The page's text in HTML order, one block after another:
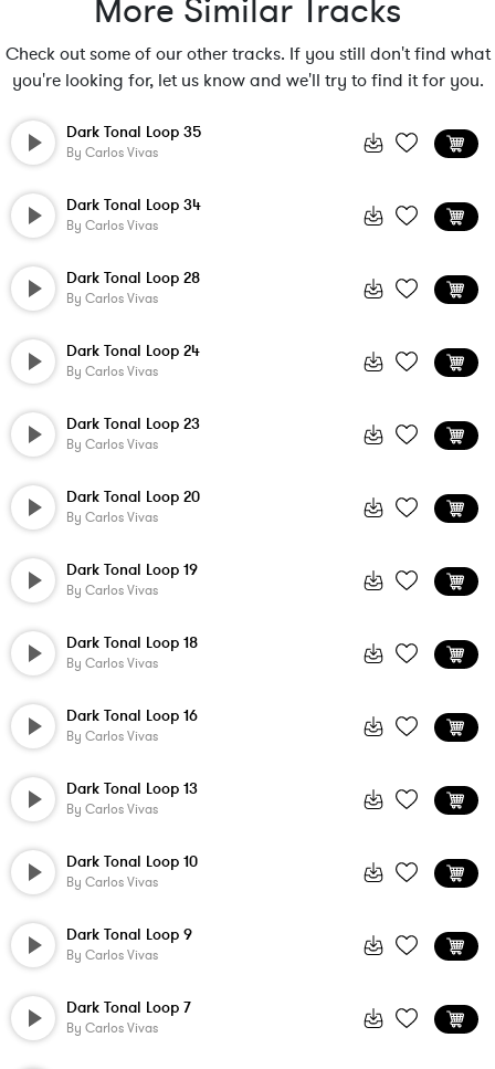
More Similar Tracks
Check out some of our other tracks. If you still don't find what
you're looking for, let us know and we'll try to find it for you.
Dark Tonal Loop 35
By Carlos Vivas
Dark Tonal Loop 34
By Carlos Vivas
Dark Tonal Loop 28
By Carlos Vivas
Dark Tonal Loop 24
By Carlos Vivas
Dark Tonal Loop 23
By Carlos Vivas
Dark Tonal Loop 20
By Carlos Vivas
Dark Tonal Loop 19
By Carlos Vivas
Dark Tonal Loop 18
By Carlos Vivas
Dark Tonal Loop 16
By Carlos Vivas
Dark Tonal Loop 13
By Carlos Vivas
Dark Tonal Loop 10
By Carlos Vivas
Dark Tonal Loop 9
By Carlos Vivas
Dark Tonal Loop 7
By Carlos Vivas